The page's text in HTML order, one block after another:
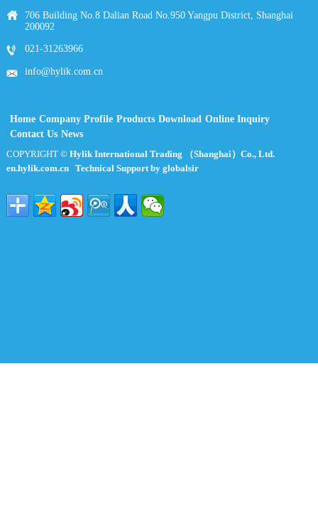
706 Building No.8 Dalian Road No.950 Yangpu District, Shanghai
200092
021-31263966
info@hylik.com.cn
Home Company Profile Products Download Online Inquiry
Contact Us News
COPYRIGHT © Hylik International Trading （Shanghai）Co., Ltd.
en.hylik.com.cn
Technical Support by globalsir